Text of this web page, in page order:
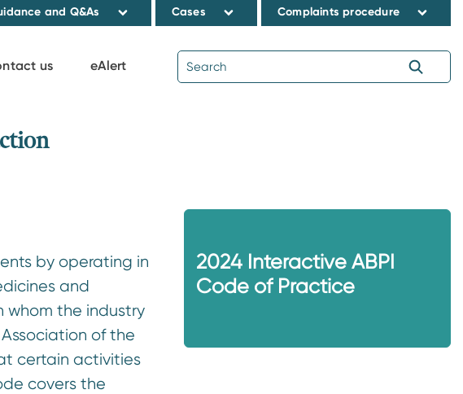
and Q&As Cases Complaints procedure
us eAlert
by operating in
and
whom the industry
of the
certain activities
covers the
2024 Interactive ABPI
Code of Practice